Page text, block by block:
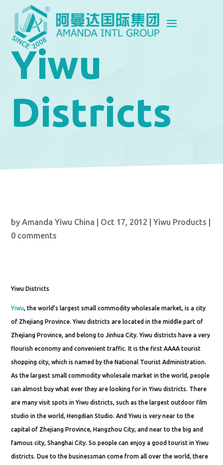
Yiwu
Districts
byAmanda Yiwu China Oct 17, 2012 |Yiwu Products
0 comments
Yiwu Districts
Yiwu, the world’s largest small commodity wholesale market, is a city
of Zhejiang Province. Yiwu districts are located in the middle part of
Zhejiang Province, and belong to Jinhua City. Yiwu districts have a very
flourish economy and convenient traffic. It is the first AAAA tourist
shopping city, which is named by the National Tourist Administration.
As the largest small commodity wholesale market in the world, people
can almost buy what ever they are looking for in Yiwu districts. There
are many visit spots in Yiwu districts, such as the largest outdoor film
studio in the world, Hengdian Studio. And Yiwu is very near to the
capital of Zhejiang Province, Hangzhou City, and near to the big and
famous city, Shanghai City. So people can enjoy a good tourist in Yiwu
districts. Due to the businessman come from all over the world, there